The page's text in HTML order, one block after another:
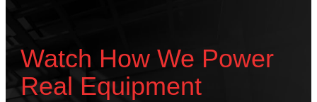
Watch How We Power
Real Equipment